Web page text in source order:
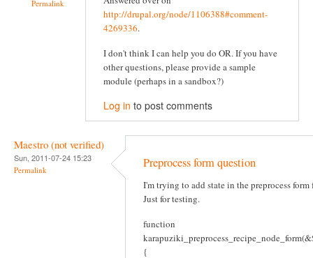
Permalink
http://drupal.org/node/1106388#comment-
4269336.
I don't think I can help you do OR. If you have
other questions, please provide a sample
module (perhaps in a sandbox?)
Log in to post comments
Maestro (not verified)
Sun, 2011-07-24 15:23
Permalink Preprocess form question
I'm trying to add state in the preprocess
Just for testing.
function
{